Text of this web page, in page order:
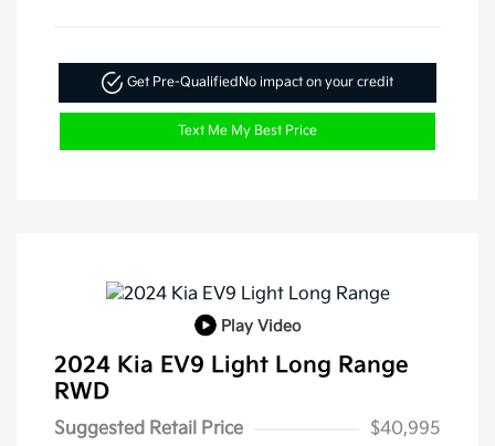
Get Pre-Qualified No impact on your credit
Text Me My Best Price
Play Video
2024 Kia EV9 Light Long Range
RWD
Suggested Retail Price $40,995